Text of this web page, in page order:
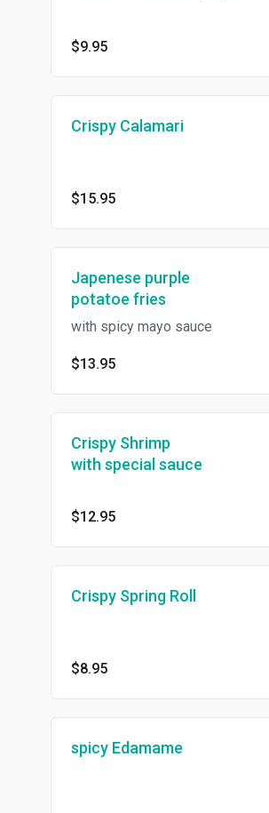
$9.95
Crispy Calamari
$15.95
Japenese purple
potatoe fries
with spicy mayo sauce
$13.95
Crispy Shrimp
with special sauce
$12.95
Crispy Spring Roll
$8.95
spicy Edamame